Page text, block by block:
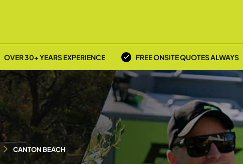
OVER 30+ YEARS EXPERIENCE FREE ONSITE QUOTES ALWAYS
CANTON BEACH